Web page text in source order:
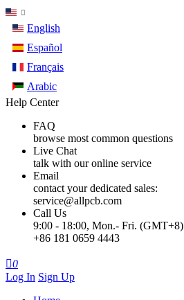
English
Español
Français
Arabic
Help Center
FAQ
browse most common questions
Live Chat
talk with our online service
Email
contact your dedicated sales:
service@allpcb.com
Call Us
9:00 - 18:00, Mon.- Fri. (GMT+8)
+86 181 0659 4443
0
Log In Sign Up